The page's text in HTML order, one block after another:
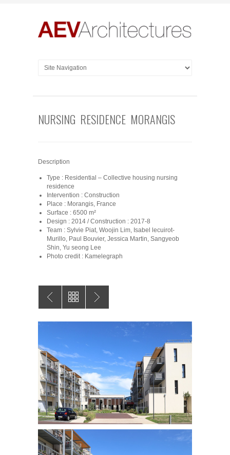
NURSING RESIDENCE MORANGIS
Description
Type : Residential – Collective housing nursing
residence
Intervention : Construction
Place : Morangis, France
Surface : 6500 m²
Design : 2014 / Construction : 2017-8
Team : Sylvie Piat, Woojin Lim, Isabel lecuirot-
Murillo, Paul Bouvier, Jessica Martin, Sangyeob
Shin, Yu seong Lee
Photo credit : Kamelegraph